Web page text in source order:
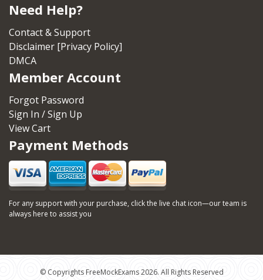
Need Help?
Contact & Support
Disclaimer [Privacy Policy]
DMCA
Member Account
Forgot Password
Sign In / Sign Up
View Cart
Payment Methods
For any support with your purchase, click the live chat icon—our team is
always here to assist you
© Copyrights FreeMockExams 2026. All Rights Reserved